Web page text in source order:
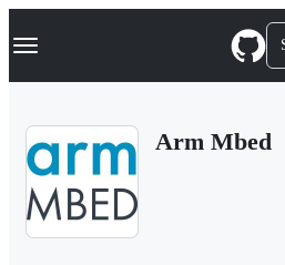
k
p
Navigation Menu
Arm Mbed